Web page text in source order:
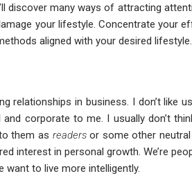
discover many ways of attracting
your lifestyle. Concentrate your
aligned with your desired lifestyle.
relationships in business. I don’t like
corporate to me. I usually don’t
them as readersor some other
interest in personal growth. We’re
want to live more intelligently.